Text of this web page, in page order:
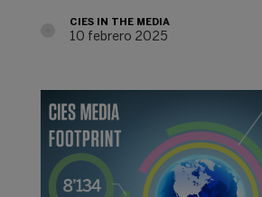
CIES IN THE MEDIA
10 febrero 2025